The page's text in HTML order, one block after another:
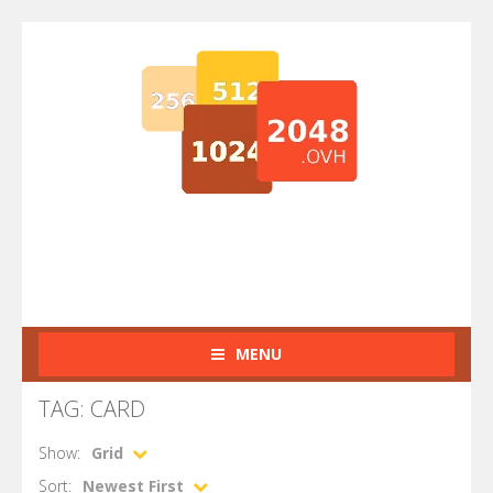
MENU
TAG: CARD
Show:
Grid
Sort:
Newest First